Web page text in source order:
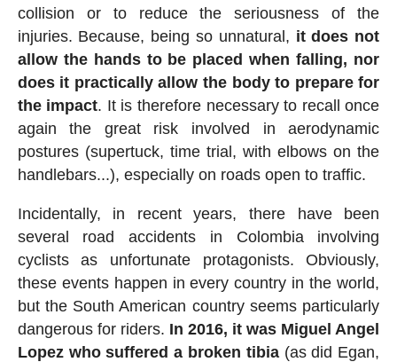
collision or to reduce the seriousness of the
injuries. Because, being so unnatural, it does not
allow the hands to be placed when falling, nor
does it practically allow the body to prepare for
the impact. It is therefore necessary to recall once
again the great risk involved in aerodynamic
postures (supertuck, time trial, with elbows on the
handlebars...), especially on roads open to traffic.
Incidentally, in recent years, there have been
several road accidents in Colombia involving
cyclists as unfortunate protagonists. Obviously,
these events happen in every country in the world,
but the South American country seems particularly
dangerous for riders. In 2016, it was Miguel Angel
Lopez who suffered a broken tibia(as did Egan,